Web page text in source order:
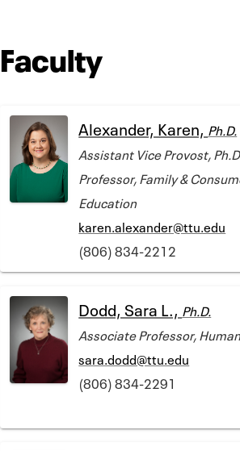
Faculty
Alexander, Karen, Ph.D.
Assistant Vice Provost,
Professor, Family &
Education
karen.alexander@ttu.edu
(806) 834-2212
Dodd, Sara L., Ph.D.
Associate Professor,
sara.dodd@ttu.edu
(806) 834-2291